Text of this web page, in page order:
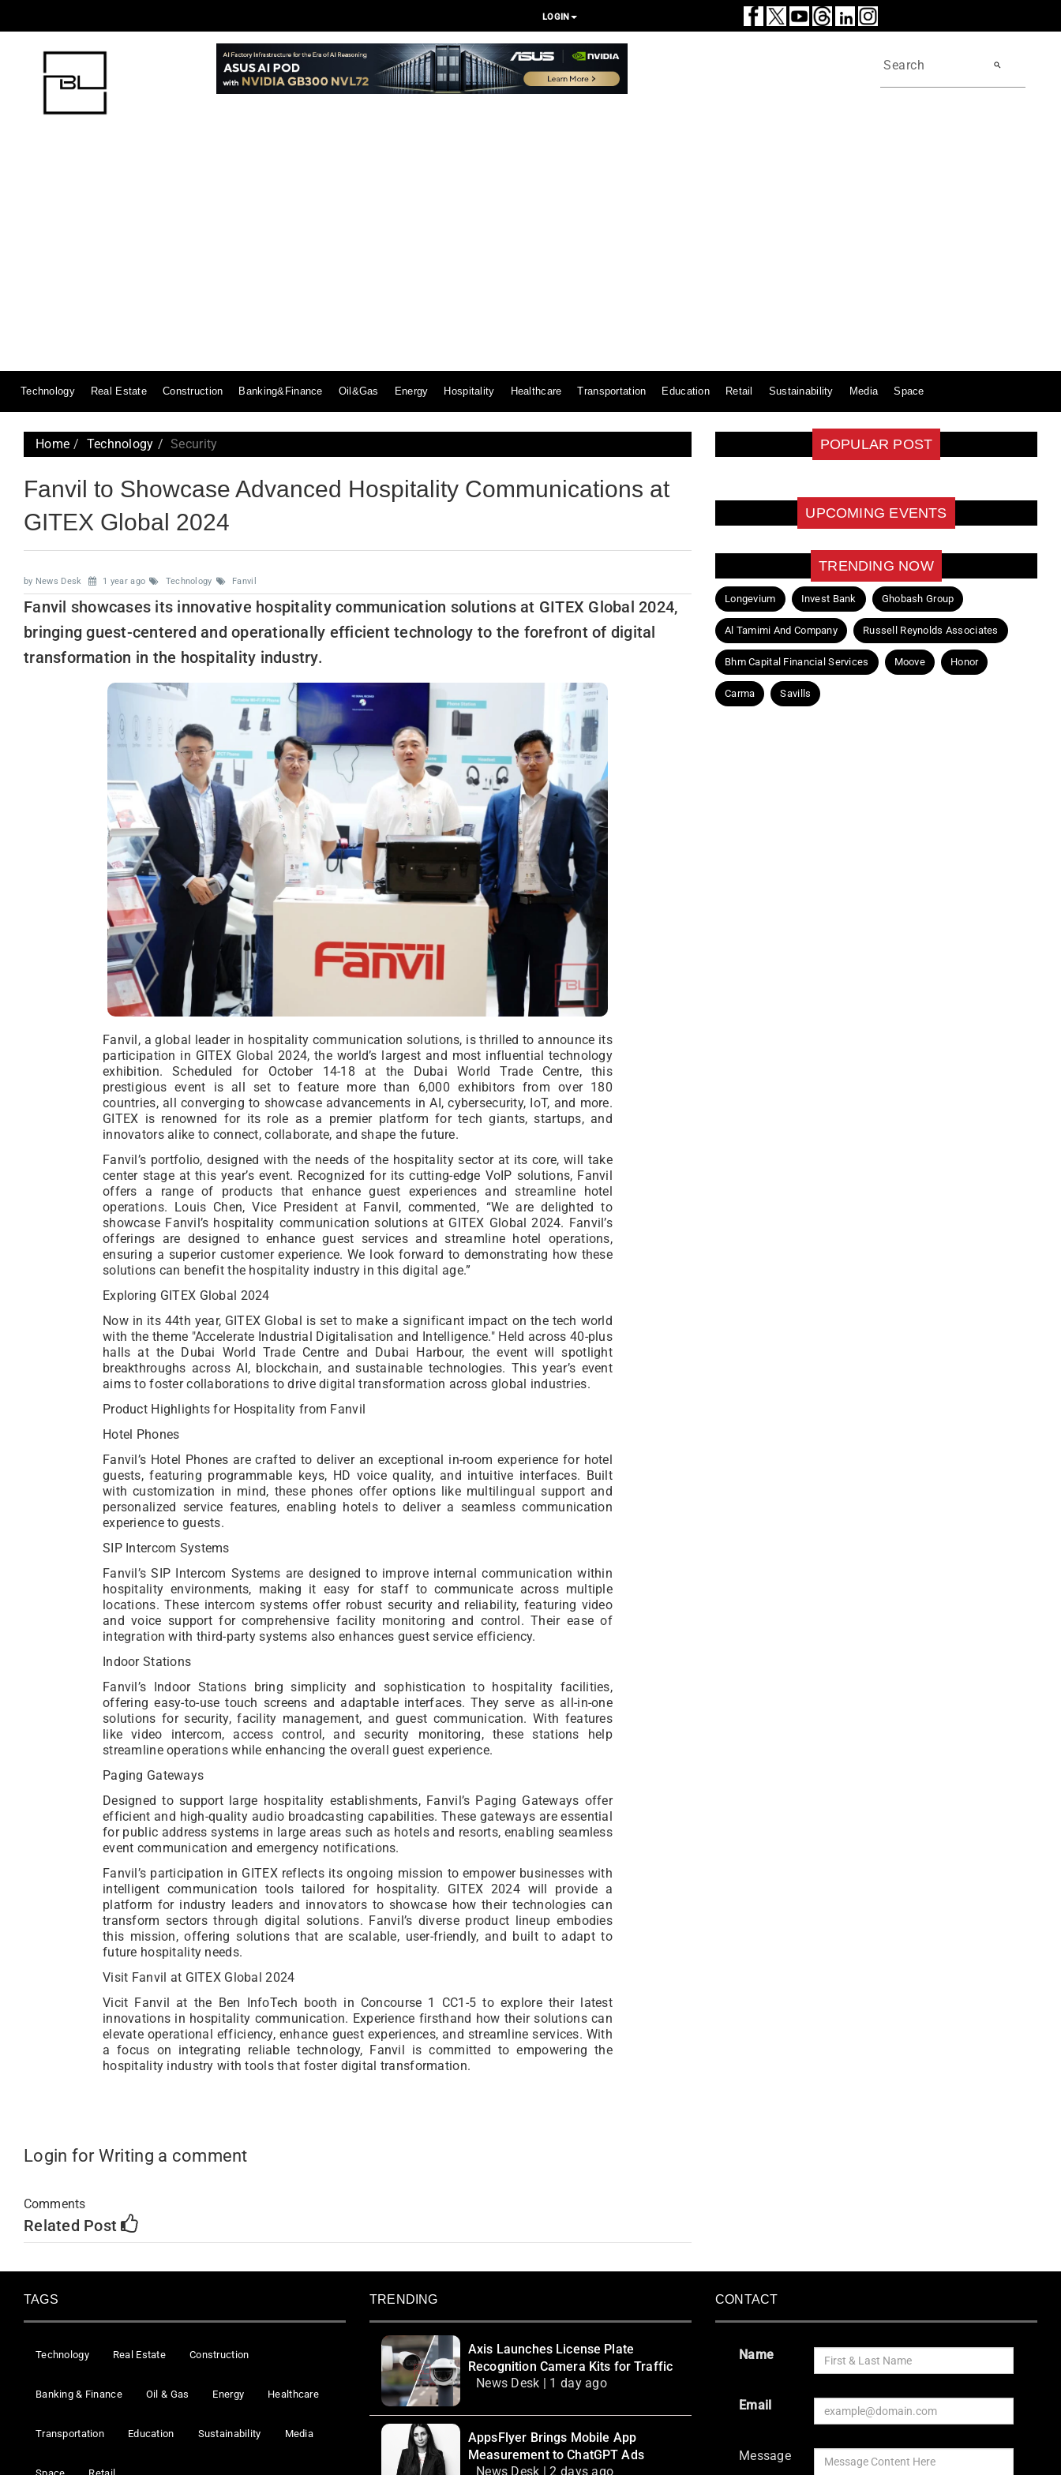
LOGIN
search
Technology Real Estate Construction Banking&Finance Oil&Gas Energy Hospitality Healthcare Transportation Education Retail Sustainability Media Space
Home Technology Security
Fanvil to Showcase Advanced Hospitality Communications at
GITEX Global 2024
by News Desk 1 year ago Technology Fanvil
Fanvil showcases its innovative hospitality communication solutions at GITEX Global 2024,
bringing guest-centered and operationally efficient technology to the forefront of digital
transformation in the hospitality industry.
Fanvil, a global leader in hospitality communication solutions, is thrilled to announce its
participation in GITEX Global 2024, the world’s largest and most influential technology
exhibition. Scheduled for October 14-18 at the Dubai World Trade Centre, this
prestigious event is all set to feature more than 6,000 exhibitors from over 180
countries, all converging to showcase advancements in AI, cybersecurity, IoT, and more.
GITEX is renowned for its role as a premier platform for tech giants, startups, and
innovators alike to connect, collaborate, and shape the future.
Fanvil’s portfolio, designed with the needs of the hospitality sector at its core, will take
center stage at this year’s event. Recognized for its cutting-edge VoIP solutions, Fanvil
offers a range of products that enhance guest experiences and streamline hotel
operations. Louis Chen, Vice President at Fanvil, commented, “We are delighted to
showcase Fanvil’s hospitality communication solutions at GITEX Global 2024. Fanvil’s
offerings are designed to enhance guest services and streamline hotel operations,
ensuring a superior customer experience. We look forward to demonstrating how these
solutions can benefit the hospitality industry in this digital age.”
Exploring GITEX Global 2024
Now in its 44th year, GITEX Global is set to make a significant impact on the tech world
with the theme "Accelerate Industrial Digitalisation and Intelligence." Held across 40-plus
halls at the Dubai World Trade Centre and Dubai Harbour, the event will spotlight
breakthroughs across AI, blockchain, and sustainable technologies. This year’s event
aims to foster collaborations to drive digital transformation across global industries.
Product Highlights for Hospitality from Fanvil
Hotel Phones
Fanvil’s Hotel Phones are crafted to deliver an exceptional in-room experience for hotel
guests, featuring programmable keys, HD voice quality, and intuitive interfaces. Built
with customization in mind, these phones offer options like multilingual support and
personalized service features, enabling hotels to deliver a seamless communication
experience to guests.
SIP Intercom Systems
Fanvil’s SIP Intercom Systems are designed to improve internal communication within
hospitality environments, making it easy for staff to communicate across multiple
locations. These intercom systems offer robust security and reliability, featuring video
and voice support for comprehensive facility monitoring and control. Their ease of
integration with third-party systems also enhances guest service efficiency.
Indoor Stations
Fanvil’s Indoor Stations bring simplicity and sophistication to hospitality facilities,
offering easy-to-use touch screens and adaptable interfaces. They serve as all-in-one
solutions for security, facility management, and guest communication. With features
like video intercom, access control, and security monitoring, these stations help
streamline operations while enhancing the overall guest experience.
Paging Gateways
Designed to support large hospitality establishments, Fanvil’s Paging Gateways offer
efficient and high-quality audio broadcasting capabilities. These gateways are essential
for public address systems in large areas such as hotels and resorts, enabling seamless
event communication and emergency notifications.
Fanvil’s participation in GITEX reflects its ongoing mission to empower businesses with
intelligent communication tools tailored for hospitality. GITEX 2024 will provide a
platform for industry leaders and innovators to showcase how their technologies can
transform sectors through digital solutions. Fanvil’s diverse product lineup embodies
this mission, offering solutions that are scalable, user-friendly, and built to adapt to
future hospitality needs.
Visit Fanvil at GITEX Global 2024
Vicit Fanvil at the Ben InfoTech booth in Concourse 1 CC1-5 to explore their latest
innovations in hospitality communication. Experience firsthand how their solutions can
elevate operational efficiency, enhance guest experiences, and streamline services. With
a focus on integrating reliable technology, Fanvil is committed to empowering the
hospitality industry with tools that foster digital transformation.
Login for Writing a comment
Comments
Related Post
POPULAR POST
UPCOMING EVENTS
TRENDING NOW
Longevium Invest Bank Ghobash Group
Al Tamimi And Company Russell Reynolds Associates
Bhm Capital Financial Services Moove Honor
Carma Savills
TAGS
Technology Real Estate Construction
Banking & Finance Oil & Gas Energy Healthcare
Transportation Education Sustainability Media
TRENDING
Axis Launches License Plate
Recognition Camera Kits for Traffic
News Desk | 1 day ago
AppsFlyer Brings Mobile App
Measurement to ChatGPT Ads
News Desk | 2 days ago
CONTACT
Name
Email
Message